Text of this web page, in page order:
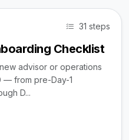
31 steps
Checklist
advisor or operations
— from pre-Day-1
D...